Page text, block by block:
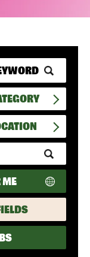
Submit
Zip
Code
and
Radius
Search
ME